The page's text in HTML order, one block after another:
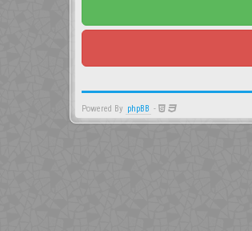
Powered By phpBB -